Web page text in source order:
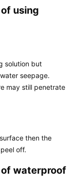
using
solution but
seepage.
may still penetrate
then the
off.
waterproof